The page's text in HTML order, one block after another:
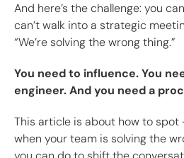
And here’s the challenge: you
can’t walk into a strategic
“We’re solving the wrong thing.”
You need to influence. You
engineer. And you need a
This article is about how to
when your team is solving the